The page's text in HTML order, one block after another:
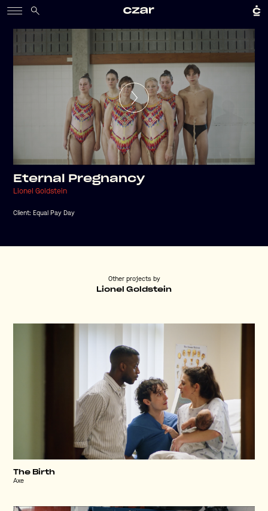
Eternal Pregnancy
Lionel Goldstein
Client: Equal Pay Day
Other projects by
Lionel Goldstein
The Birth
Axe